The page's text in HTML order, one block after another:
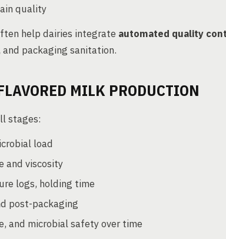
quality
help dairies integrate automated quality
packaging sanitation.
MILK PRODUCTION
stages:
load
and viscosity
logs, holding time
post-packaging
and microbial safety over time